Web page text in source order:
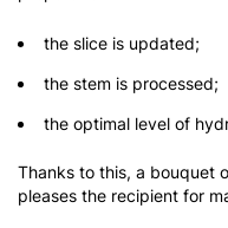
the slice is updated;
the stem is processed;
the optimal level of
Thanks to this, a bouquet
pleases the recipient for